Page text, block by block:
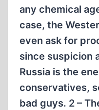
any chemical
case, the
even ask for
since suspicion
Russia is the
conservatives,
bad guys. 2 –